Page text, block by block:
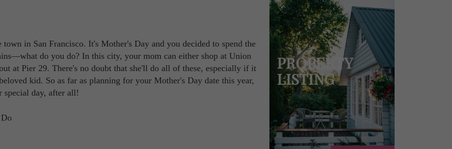
in San Francisco. It's Mother's Day and you decided to spend the
do you do? In this city, your mom can either shop at Union
at Pier 29. There's no doubt that she'll do all of these, especially if it
kid. So as far as planning for your Mother's Day date this year,
special day, after all!
PROPERTY
LISTING